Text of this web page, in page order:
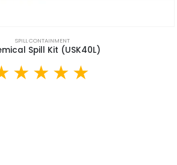
SPILL CONTAINMENT
Spill Kit (USK40L)